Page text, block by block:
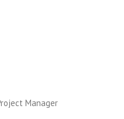
Manager